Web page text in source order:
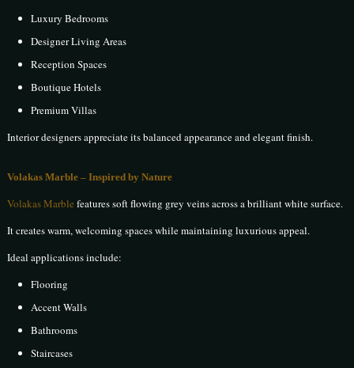
Luxury Bedrooms
Designer Living Areas
Reception Spaces
Boutique Hotels
Premium Villas
Interior designers appreciate its balanced appearance and elegant finish.
Volakas Marble – Inspired by Nature
Volakas Marble features soft flowing grey veins across a brilliant white surface.
It creates warm, welcoming spaces while maintaining luxurious appeal.
Ideal applications include:
Flooring
Accent Walls
Bathrooms
Staircases